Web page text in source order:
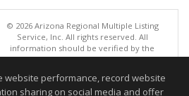
© 2026 Arizona Regional Multiple Listing
Service, Inc. All rights reserved. All
information should be verified by the
as accurate by ARMLS. The ARMLS
Data last updated 08/07/2026 05:01 PM
website performance, record website
sharing on social media and offer